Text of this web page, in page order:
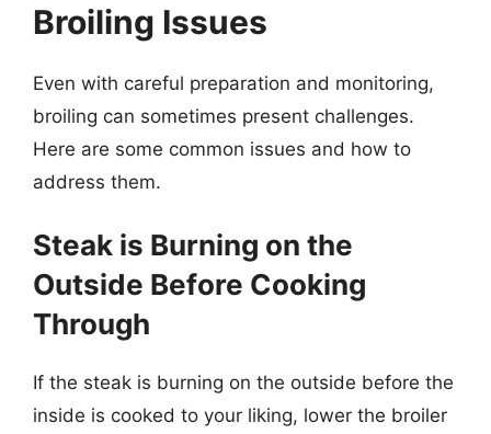
Broiling Issues
Even with careful preparation and monitoring,
broiling can sometimes present challenges.
Here are some common issues and how to
address them.
Steak is Burning on the
Outside Before Cooking
Through
If the steak is burning on the outside before the
inside is cooked to your liking, lower the broiler